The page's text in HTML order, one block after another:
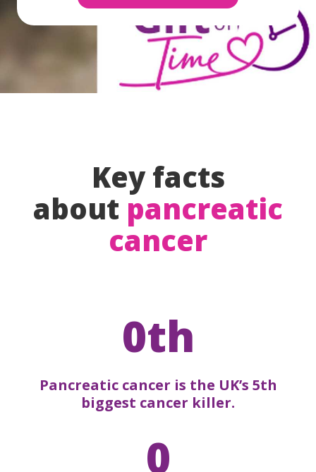
Key facts
about pancreatic
cancer
0th
Pancreatic cancer is the UK’s 5th
biggest cancer killer.
0